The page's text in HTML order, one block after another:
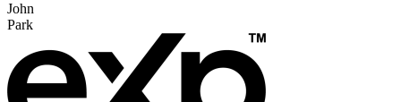
John
Park